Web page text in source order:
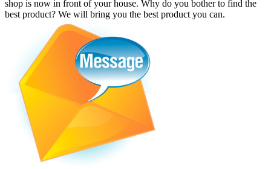
shop is now in front of your house. Why do you bother to find the
best product? We will bring you the best product you can.